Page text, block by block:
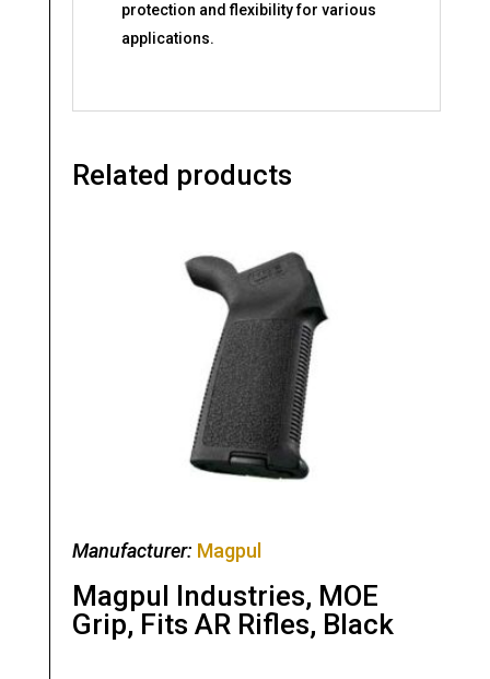
protection and flexibility for various
applications.
Related products
Manufacturer: Magpul
Magpul Industries, MOE
Grip, Fits AR Rifles, Black